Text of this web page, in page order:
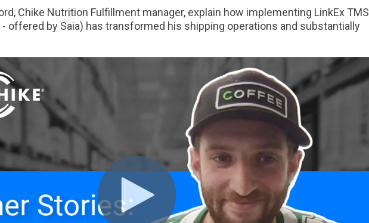
Chike Nutrition Fulfillment manager, explain how implementing LinkEx TMS
offered by Saia) has transformed his shipping operations and substantially